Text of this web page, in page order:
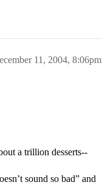
11, 2004, 8:06pm
a trillion desserts--
sound so bad” and